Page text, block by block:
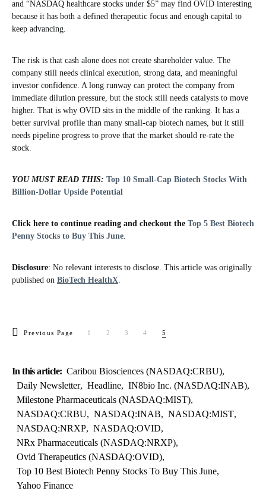
and “NASDAQ healthcare stocks under $5” may find OVID interesting
because it has both a defined therapeutic focus and enough capital to
keep advancing.
The risk is that cash alone does not create shareholder value. The
company still needs clinical execution, strong data, and meaningful
investor confidence. A long runway can protect the company from
immediate dilution pressure, but the stock still needs catalysts to move
higher. That is why OVID sits in the middle of the ranking. It has a
better survival profile than many small-cap biotech names, but it still
needs pipeline progress to prove that the market should re-rate the
stock.
YOU MUST READ THIS: Top 10 Small-Cap Biotech Stocks With
Billion-Dollar Upside Potential
Click here to continue reading and checkout the Top 5 Best Biotech
Penny Stocks to Buy This June.
Disclosure: No relevant interests to disclose. This article was originally
published on BioTech HealthX.
Previous Page 1 2 3 4 5
In this article: Caribou Biosciences (NASDAQ:CRBU),
Daily Newsletter, Headline, IN8bio Inc. (NASDAQ:INAB),
Milestone Pharmaceuticals (NASDAQ:MIST),
NASDAQ:CRBU, NASDAQ:INAB, NASDAQ:MIST,
NASDAQ:NRXP, NASDAQ:OVID,
NRx Pharmaceuticals (NASDAQ:NRXP),
Ovid Therapeutics (NASDAQ:OVID),
Top 10 Best Biotech Penny Stocks To Buy This June,
Yahoo Finance